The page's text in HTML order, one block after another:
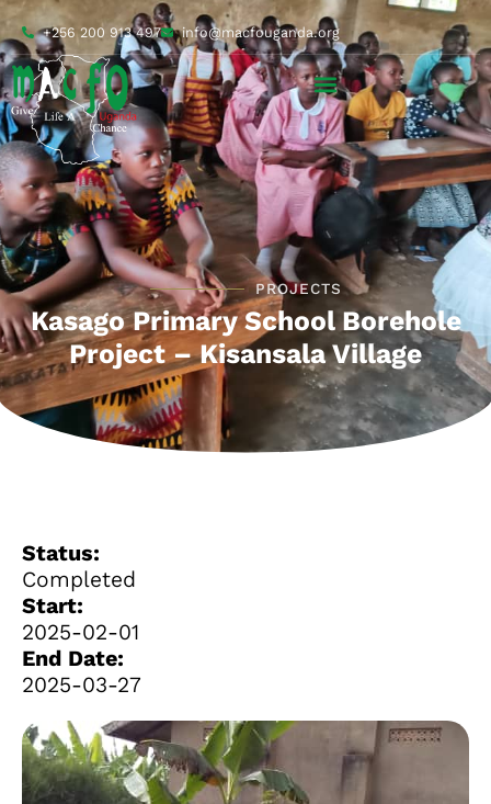
+256 200 913 497 info@macfouganda.org
PROJECTS
Kasago Primary School Borehole
Project – Kisansala Village
Status:
Completed
Start:
2025-02-01
End Date:
2025-03-27